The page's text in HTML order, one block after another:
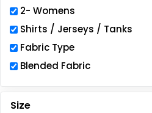
2- Womens
Shirts / Jerseys / Tanks
Fabric Type
Blended Fabric
Size